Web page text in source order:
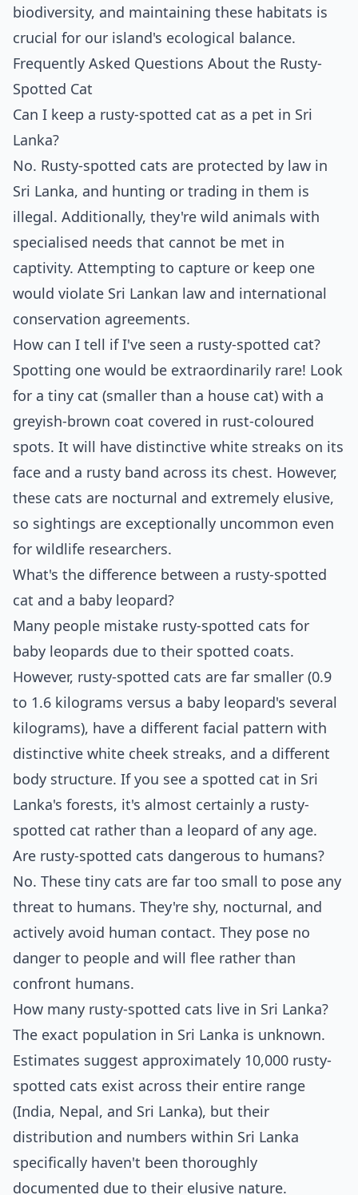
biodiversity, and maintaining these habitats is
crucial for our island's ecological balance.
Frequently Asked Questions About the Rusty-
Spotted Cat
Can I keep a rusty-spotted cat as a pet in Sri
Lanka?
No. Rusty-spotted cats are protected by law in
Sri Lanka, and hunting or trading in them is
illegal. Additionally, they're wild animals with
specialised needs that cannot be met in
captivity. Attempting to capture or keep one
would violate Sri Lankan law and international
conservation agreements.
How can I tell if I've seen a rusty-spotted cat?
Spotting one would be extraordinarily rare! Look
for a tiny cat (smaller than a house cat) with a
greyish-brown coat covered in rust-coloured
spots. It will have distinctive white streaks on its
face and a rusty band across its chest. However,
these cats are nocturnal and extremely elusive,
so sightings are exceptionally uncommon even
for wildlife researchers.
What's the difference between a rusty-spotted
cat and a baby leopard?
Many people mistake rusty-spotted cats for
baby leopards due to their spotted coats.
However, rusty-spotted cats are far smaller (0.9
to 1.6 kilograms versus a baby leopard's several
kilograms), have a different facial pattern with
distinctive white cheek streaks, and a different
body structure. If you see a spotted cat in Sri
Lanka's forests, it's almost certainly a rusty-
spotted cat rather than a leopard of any age.
Are rusty-spotted cats dangerous to humans?
No. These tiny cats are far too small to pose any
threat to humans. They're shy, nocturnal, and
actively avoid human contact. They pose no
danger to people and will flee rather than
confront humans.
How many rusty-spotted cats live in Sri Lanka?
The exact population in Sri Lanka is unknown.
Estimates suggest approximately 10,000 rusty-
spotted cats exist across their entire range
(India, Nepal, and Sri Lanka), but their
distribution and numbers within Sri Lanka
specifically haven't been thoroughly
documented due to their elusive nature.